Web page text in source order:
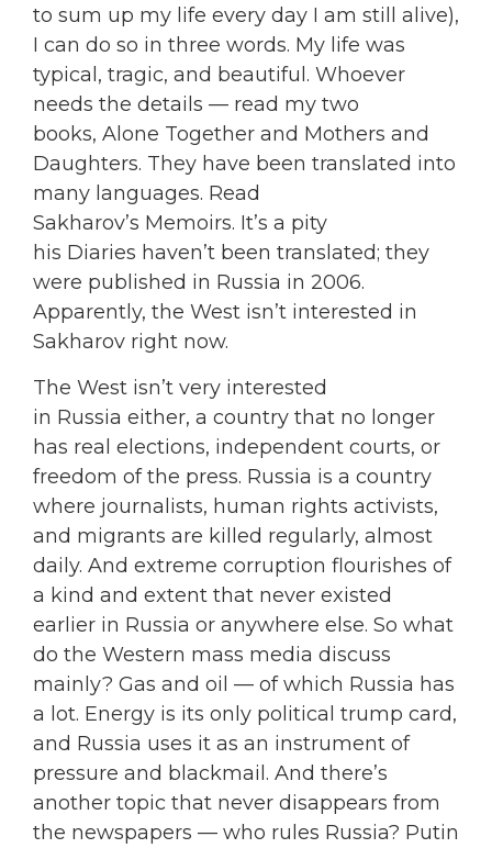
to sum up my life every day I am still alive),
I can do so in three words. My life was
typical, tragic, and beautiful. Whoever
needs the details — read my two
books, Alone Together and Mothers and
Daughters. They have been translated into
many languages. Read
Sakharov’s Memoirs. It’s a pity
his Diaries haven’t been translated; they
were published in Russia in 2006.
Apparently, the West isn’t interested in
Sakharov right now.
The West isn’t very interested
in Russia either, a country that no longer
has real elections, independent courts, or
freedom of the press. Russia is a country
where journalists, human rights activists,
and migrants are killed regularly, almost
daily. And extreme corruption flourishes of
a kind and extent that never existed
earlier in Russia or anywhere else. So what
do the Western mass media discuss
mainly? Gas and oil — of which Russia has
a lot. Energy is its only political trump card,
and Russia uses it as an instrument of
pressure and blackmail. And there’s
another topic that never disappears from
the newspapers — who rules Russia? Putin